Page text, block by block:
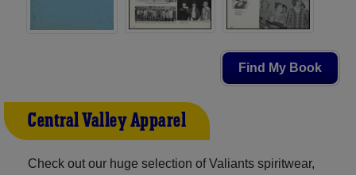
Find My Book
Central Valley Apparel
Check out our huge selection of Valiants spiritwear,